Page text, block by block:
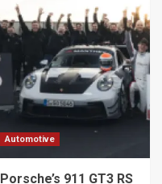
Automotive
Porsche’s 911 GT3 RS